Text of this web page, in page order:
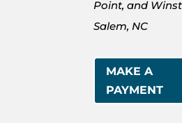
Point, and
Salem, NC
MAKE A
PAYMENT